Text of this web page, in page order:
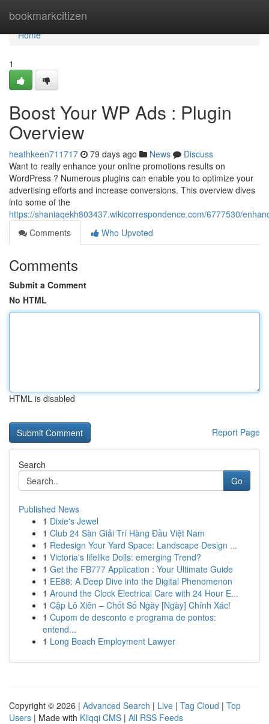
bookmarkcitizen
Home
Home
1
Boost Your WP Ads : Plugin
Overview
heathkeen711717 79 days ago News
Discuss
Want to really enhance your online promotions results on
WordPress ? Numerous plugins can enable you to optimize your
advertising efforts and increase conversions. This overview dives
into some of the
https://shaniaqekh803437.wikicorrespondence.com/6777530/
Comments
Who Upvoted
Comments
Submit a Comment
No HTML
HTML is disabled
Report Page
Search
Go
Published News
1 Dixie's Jewel
1 Club 24 Sàn Giải Trí Hàng Đầu Việt Nam
1 Redesign Your Yard Space: Landscape Design ...
1 Victoria's lifelike Dolls: emerging Trend?
1 Get the FB777 Application : Your Ultimate Guide
1 EE88: A Deep Dive into the Digital Phenomenon
1 Around the Clock Electrical Care with 24 Hour E...
1 Cặp Lô Xiên – Chốt Số Ngày [Ngày] Chính Xác!
1 Cupom de desconto e programa de pontos:
entend...
1 Long Beach Employment Lawyer
Copyright © 2026 | Advanced Search | Live | Tag Cloud | Top
Users | Made with Kliqqi CMS | All RSS Feeds